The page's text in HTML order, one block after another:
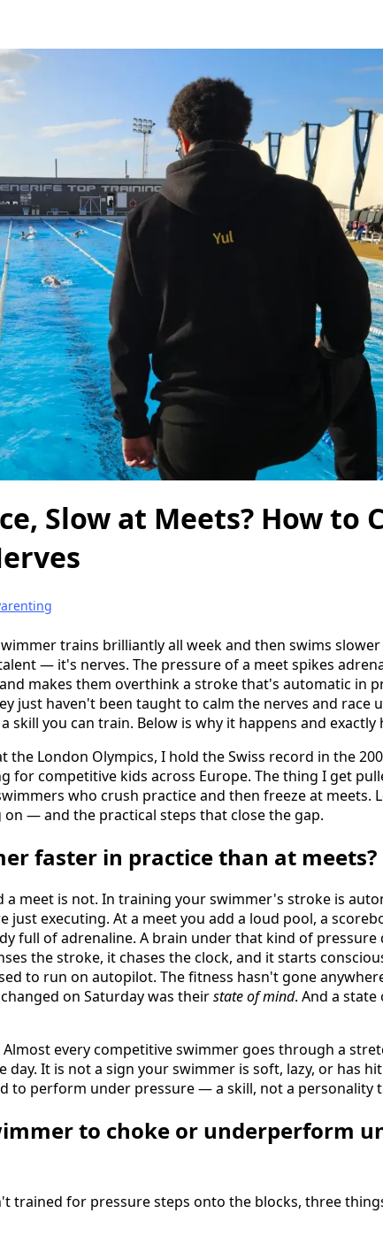
Slow at Meets? How to
trains brilliantly all week and then swims
— it's nerves. The pressure of a meet spikes
makes them overthink a stroke that's automatic in
just haven't been taught to calm the nerves and race
skill you can train. Below is why it happens and exactly
the London Olympics, I hold the Swiss record in the
for competitive kids across Europe. The thing I get
who crush practice and then freeze at meets.
— and the practical steps that close the gap.
faster in practice than at meets?
a meet is not. In training your swimmer's stroke is
executing. At a meet you add a loud pool, a
full of adrenaline. A brain under that kind of pressure
the stroke, it chases the clock, and it starts
to run on autopilot. The fitness hasn't gone
on Saturday was theirstate of mind. And a state
every competitive swimmer goes through a
It is not a sign your swimmer is soft, lazy, or has
to perform under pressure — a skill, not a personality
to choke or underperform
trained for pressure steps onto the blocks, three